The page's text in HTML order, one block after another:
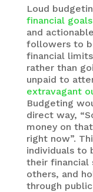
Loud
financial goals
and
followers to
financial
rather than
unpaid to
extravagant
Budgeting
direct way,
money on
right now”.
individuals to
their financial
others, and
through